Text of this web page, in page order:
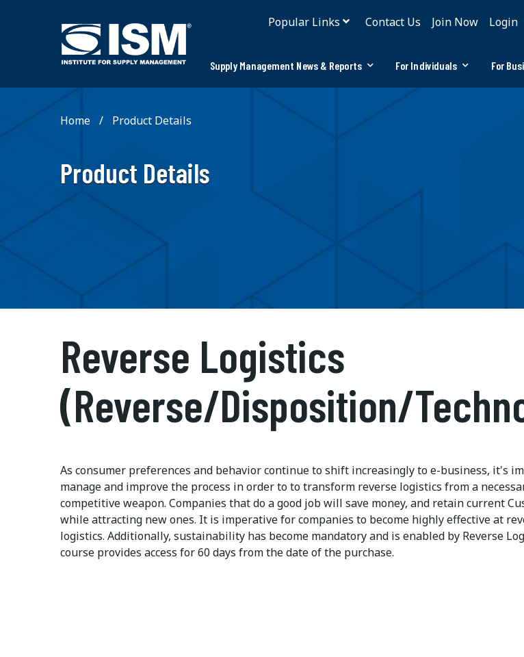
Popular Links
Contact Us Join Now Login
Supply Management News & Reports For Individuals For
Home Product Details
Product Details
Reverse Logistics
(Reverse/Disposition/
As consumer preferences and behavior continue to shift increasingly to e-business, it's
manage and improve the process in order to to transform reverse logistics from a
competitive weapon. Companies that do a good job will save money, and retain current
while attracting new ones. It is imperative for companies to become highly effective at
logistics. Additionally, sustainability has become mandatory and is enabled by Reverse
course provides access for 60 days from the date of the purchase.